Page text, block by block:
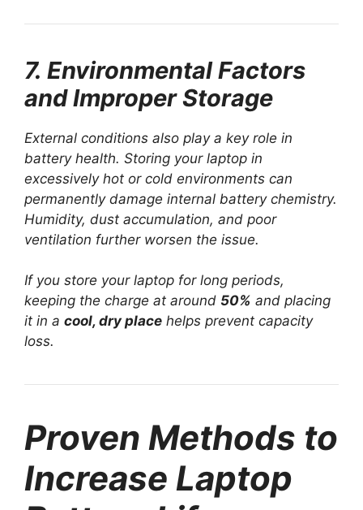
7. Environmental Factors
and Improper Storage
External conditions also play a key role in
battery health. Storing your laptop in
excessively hot or cold environments can
permanently damage internal battery chemistry.
Humidity, dust accumulation, and poor
ventilation further worsen the issue.
If you store your laptop for long periods,
keeping the charge at around 50% and placing
it in a cool, dry place helps prevent capacity
loss.
Proven Methods to
Increase Laptop